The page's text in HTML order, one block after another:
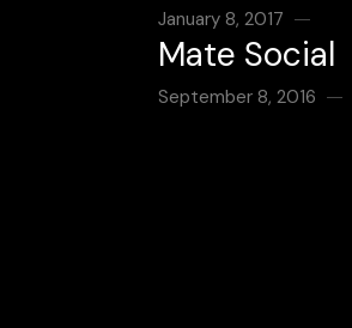
January 8, 2017
Mate Social
September 8, 2016